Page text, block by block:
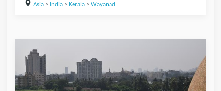
Asia> India> Kerala> Wayanad